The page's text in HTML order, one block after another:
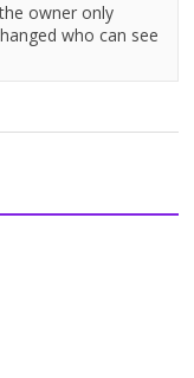
owner only
who can see